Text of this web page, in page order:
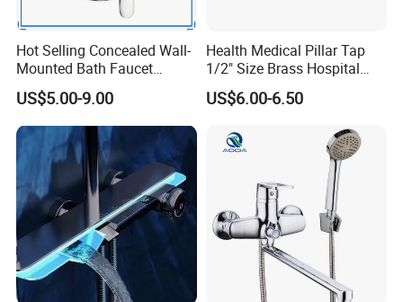
Hot Selling Concealed Wall-
Mounted Bath Faucet
(VT13106)
US$5.00-9.00
Health Medical Pillar Tap
1/2" Size Brass Hospital
Faucet
US$6.00-6.50